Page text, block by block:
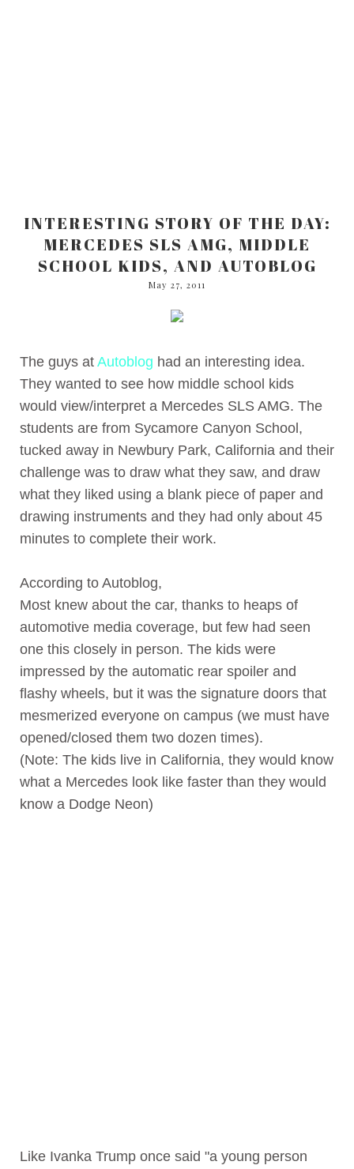
INTERESTING STORY OF THE DAY:
MERCEDES SLS AMG, MIDDLE
SCHOOL KIDS, AND AUTOBLOG
May 27, 2011
The guys at Autoblog had an interesting idea.
They wanted to see how middle school kids
would view/interpret a Mercedes SLS AMG. The
students are from Sycamore Canyon School,
tucked away in Newbury Park, California and their
challenge was to draw what they saw, and draw
what they liked using a blank piece of paper and
drawing instruments and they had only about 45
minutes to complete their work.
According to Autoblog,
Most knew about the car, thanks to heaps of
automotive media coverage, but few had seen
one this closely in person. The kids were
impressed by the automatic rear spoiler and
flashy wheels, but it was the signature doors that
mesmerized everyone on campus (we must have
opened/closed them two dozen times).
(Note: The kids live in California, they would know
what a Mercedes look like faster than they would
know a Dodge Neon)
Like Ivanka Trump once said "a young person